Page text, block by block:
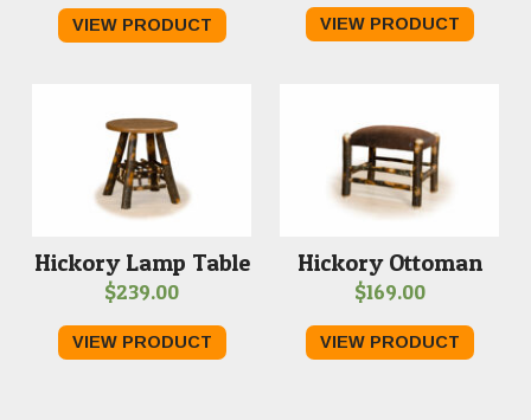
VIEW PRODUCT VIEW PRODUCT
Hickory Lamp Table
$239.00
VIEW PRODUCT
Hickory Ottoman
$169.00
VIEW PRODUCT